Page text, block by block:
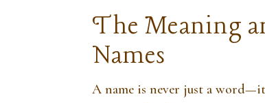
The Meaning
Names
A name is never just a